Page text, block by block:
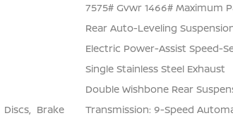
7575# Gvwr 1466# Maximum
Rear Auto-Leveling
Electric Power-Assist Speed-
Single Stainless Steel Exhaust
Double Wishbone Rear
Brake
Transmission: 9-Speed